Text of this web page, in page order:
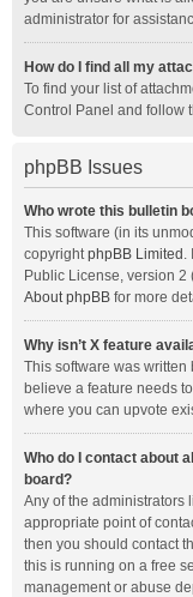
administrator for
How do I find all my
To find your list of
Control Panel and follow
phpBB Issues
Who wrote this bulletin
This software (in its
copyrightphpBB Limited .
Public License, version 2
About phpBB for more
Why isn’t X feature
This software was
believe a feature needs
where you can upvote
Who do I contact about
board?
Any of the administrators
appropriate point of
then you should contact
this is running on a free
management or abuse